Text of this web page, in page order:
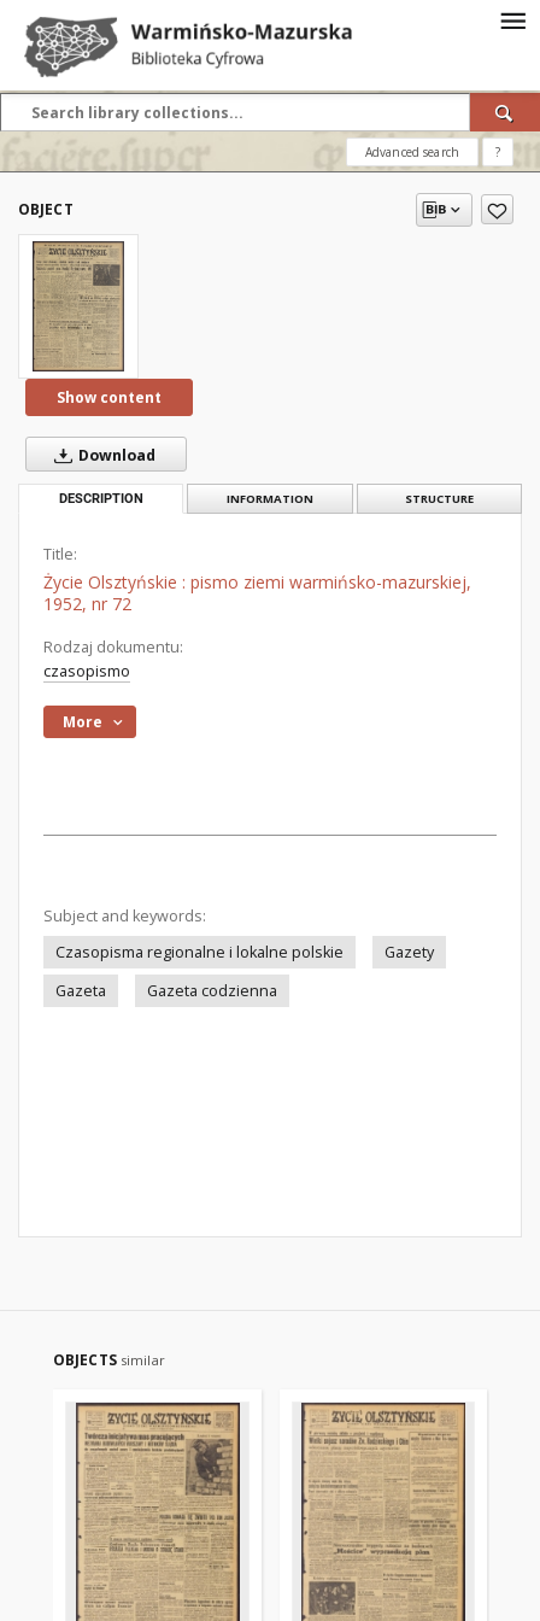
Advanced search ?
OBJECT
Show content
Download
DESCRIPTION INFORMATION STRUCTURE
Title:
Życie Olsztyńskie : pismo ziemi warmińsko-mazurskiej,
1952, nr 72
Rodzaj dokumentu:
czasopismo
More
Subject and keywords:
Czasopisma regionalne i lokalne polskie
Gazety
Gazeta
Gazeta codzienna
OBJECTS similar